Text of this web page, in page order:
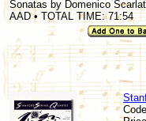
Sonatas by Domenico
AAD • TOTAL TIME: 71:54